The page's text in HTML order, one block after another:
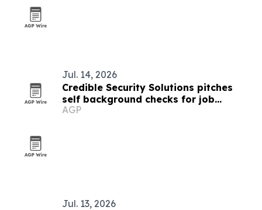
Jul. 14, 2026
Credible Security Solutions pitches
self background checks for job
seekers and home buyers
AGP
Jul. 13, 2026